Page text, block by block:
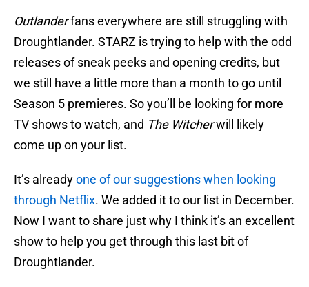
Outlanderfans everywhere are still struggling with
Droughtlander. STARZ is trying to help with the odd
releases of sneak peeks and opening credits, but
we still have a little more than a month to go until
Season 5 premieres. So you’ll be looking for more
TV shows to watch, and The Witcherwill likely
come up on your list.
It’s alreadyone of our suggestions when looking
through Netflix. We added it to our list in December.
Now I want to share just why I think it’s an excellent
show to help you get through this last bit of
Droughtlander.